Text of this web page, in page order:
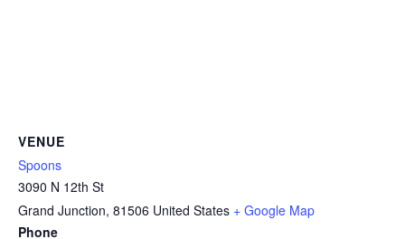
VENUE
Spoons
3090 N 12th St
Grand Junction, 81506 United States + Google Map
Phone